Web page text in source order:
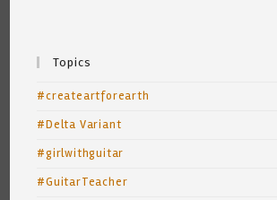
Topics
#createartforearth
#Delta Variant
#girlwithguitar
#GuitarTeacher